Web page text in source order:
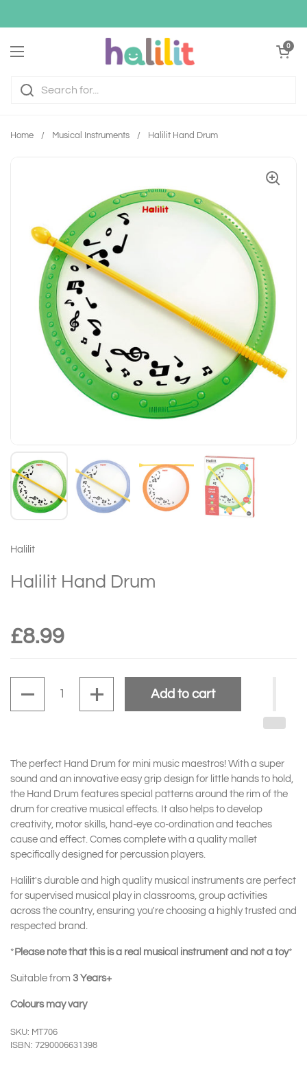
Open menu
Open cart
0
Home / Musical Instruments / Halilit Hand Drum
Halilit
Halilit Hand Drum
£8.99
Add to cart
The perfect Hand Drum for mini music maestros! With a super
sound and an innovative easy grip design for little hands to hold,
the Hand Drum features special patterns around the rim of the
drum for creative musical effects. It also helps to develop
creativity, motor skills, hand-eye co-ordination and teaches
cause and effect. Comes complete with a quality mallet
specifically designed for percussion players.
Halilit's durable and high quality musical instruments are perfect
for supervised musical play in classrooms, group activities
across the country, ensuring you're choosing a highly trusted and
respected brand.
* Please note that this is a real musical instrument and not a toy*
Suitable from 3 Years+
Colours may vary
SKU: MT706
ISBN: 7290006631398